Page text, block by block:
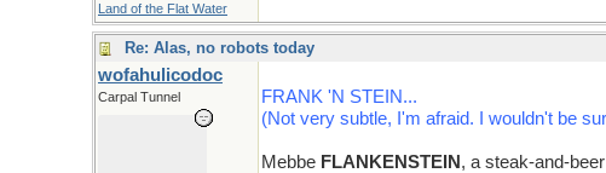
Land of the Flat Water
Re: Alas, no robots today
wofahulicodoc
Carpal Tunnel
FRANK 'N STEIN...
(Not very subtle, I'm afraid. I wouldn't be
Mebbe FLANKENSTEIN , a steak-and-